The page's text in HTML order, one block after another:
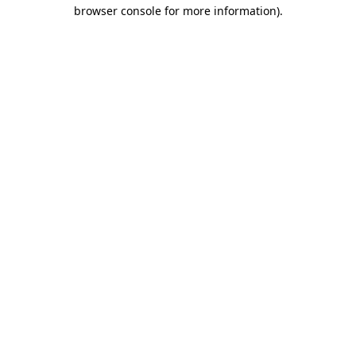
browser console for more information).